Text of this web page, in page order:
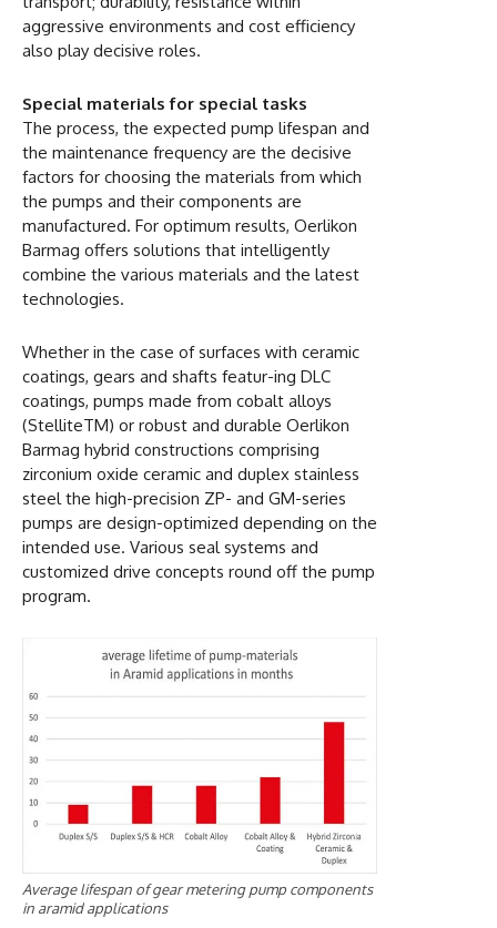
aggressive environments and cost efficiency
also play decisive roles.
Special materials for special tasks
The process, the expected pump lifespan and
the maintenance frequency are the decisive
factors for choosing the materials from which
the pumps and their components are
manufactured. For optimum results, Oerlikon
Barmag offers solutions that intelligently
combine the various materials and the latest
technologies.
Whether in the case of surfaces with ceramic
coatings, gears and shafts featur-ing DLC
coatings, pumps made from cobalt alloys
(StelliteTM) or robust and durable Oerlikon
Barmag hybrid constructions comprising
zirconium oxide ceramic and duplex stainless
steel the high-precision ZP- and GM-series
pumps are design-optimized depending on the
intended use. Various seal systems and
customized drive concepts round off the pump
program.
Average lifespan of gear metering pump components
in aramid applications